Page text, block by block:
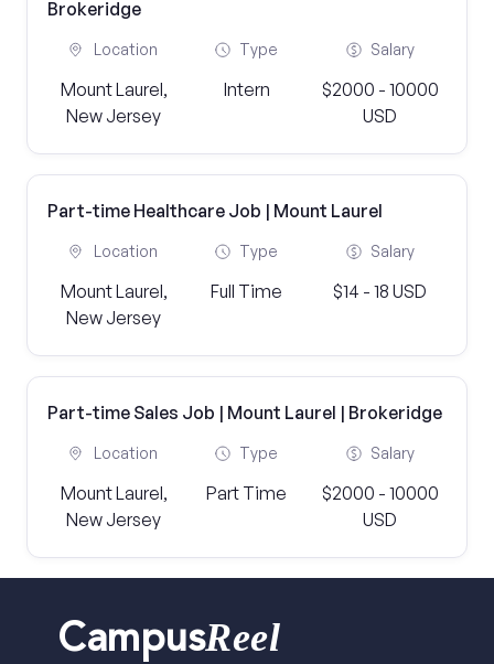
Brokeridge
Location
Mount Laurel,
New Jersey
Type
Intern
Salary
$2000 - 10000
USD
Part-time Healthcare Job | Mount Laurel
Location
Mount Laurel,
New Jersey
Type
Full Time
Salary
$14 - 18 USD
Part-time Sales Job | Mount Laurel | Brokeridge
Location
Mount Laurel,
New Jersey
Type
Part Time
Salary
$2000 - 10000
USD
CampusReel